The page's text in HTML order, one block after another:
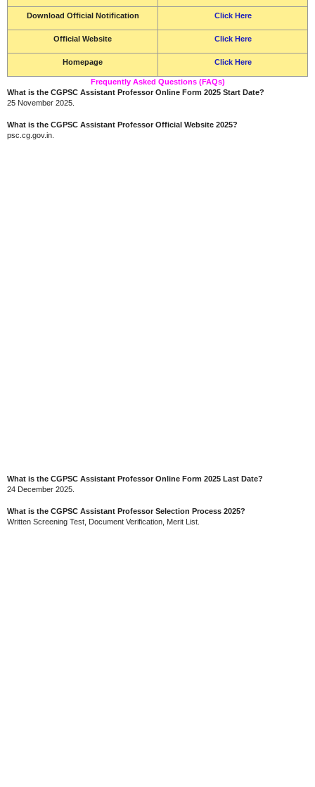
Download Official Notification Click Here
Official Website Click Here
Homepage Click Here
Frequently Asked Questions (FAQs)
What is the CGPSC Assistant Professor Online Form 2025 Start Date?
25 November 2025.
What is the CGPSC Assistant Professor Official Website 2025?
psc.cg.gov.in.
What is the CGPSC Assistant Professor Online Form 2025 Last Date?
24 December 2025.
What is the CGPSC Assistant Professor Selection Process 2025?
Written Screening Test, Document Verification, Merit List.